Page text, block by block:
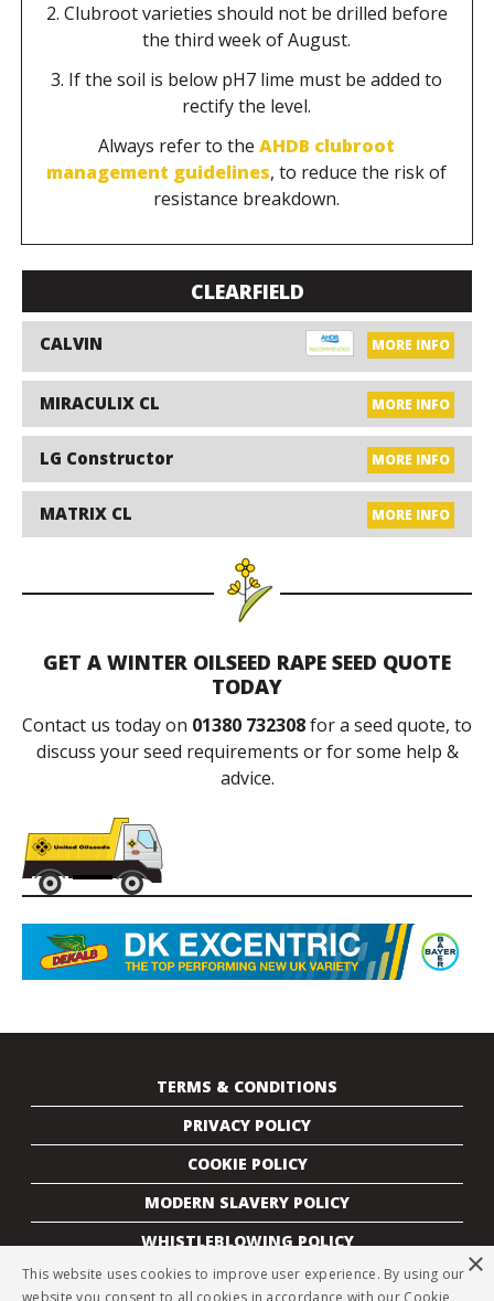
2. Clubroot varieties should not be drilled before
the third week of August.
3. If the soil is below pH7 lime must be added to
rectify the level.
Always refer to theAHDB clubroot
management guidelines, to reduce the risk of
resistance breakdown.
CLEARFIELD
CALVIN MORE INFO
MIRACULIX CL MORE INFO
LG Constructor MORE INFO
MATRIX CL MORE INFO
GET A WINTER OILSEED RAPE SEED QUOTE
TODAY
Contact us today on 01380 732308for a seed quote, to
discuss your seed requirements or for some help &
advice.
TERMS & CONDITIONS
PRIVACY POLICY
COOKIE POLICY
MODERN SLAVERY POLICY
WHISTLEBLOWING POLICY
CONTACTS
×
This website uses cookies to improve user experience. By using our
website you consent to all cookies in accordance with our Cookie